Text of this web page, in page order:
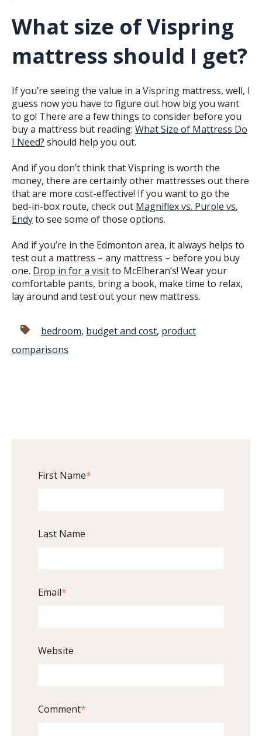
What size of Vispring
mattress should I get?
If you’re seeing the value in a Vispring mattress, well, I
guess now you have to figure out how big you want
to go! There are a few things to consider before you
buy a mattress but reading: What Size of Mattress Do
I Need? should help you out.
And if you don’t think that Vispring is worth the
money, there are certainly other mattresses out there
that are more cost-effective! If you want to go the
bed-in-box route, check out Magniflex vs. Purple vs.
Endyto see some of those options.
And if you’re in the Edmonton area, it always helps to
test out a mattress – any mattress – before you buy
one. Drop in for a visitto McElheran’s! Wear your
comfortable pants, bring a book, make time to relax,
lay around and test out your new mattress.
bedroom, budget and cost, product
comparisons
First Name*
Last Name
Email*
Website
Comment*